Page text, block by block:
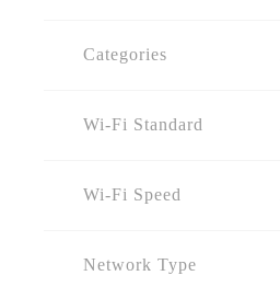
Categories
Wi-Fi Standard
Wi-Fi Speed
Network Type